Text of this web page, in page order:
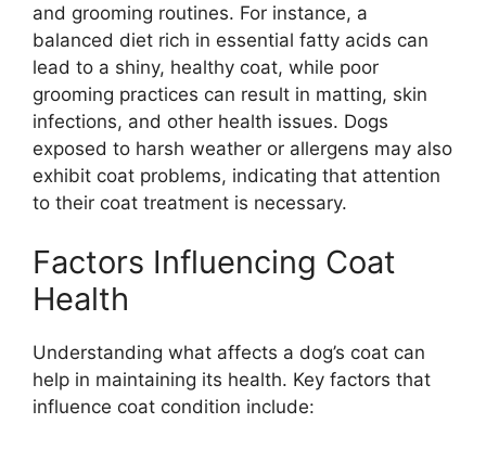
and grooming routines. For instance, a
balanced diet rich in essential fatty acids can
lead to a shiny, healthy coat, while poor
grooming practices can result in matting, skin
infections, and other health issues. Dogs
exposed to harsh weather or allergens may also
exhibit coat problems, indicating that attention
to their coat treatment is necessary.
Factors Influencing Coat
Health
Understanding what affects a dog’s coat can
help in maintaining its health. Key factors that
influence coat condition include: